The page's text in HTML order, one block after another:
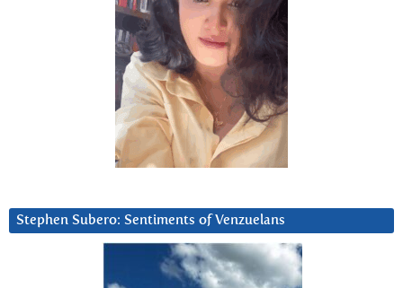
Stephen Subero: Sentiments of Venzuelans